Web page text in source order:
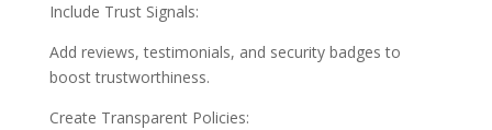
Include Trust Signals:
Add reviews, testimonials, and security badges to
boost trustworthiness.
Create Transparent Policies: